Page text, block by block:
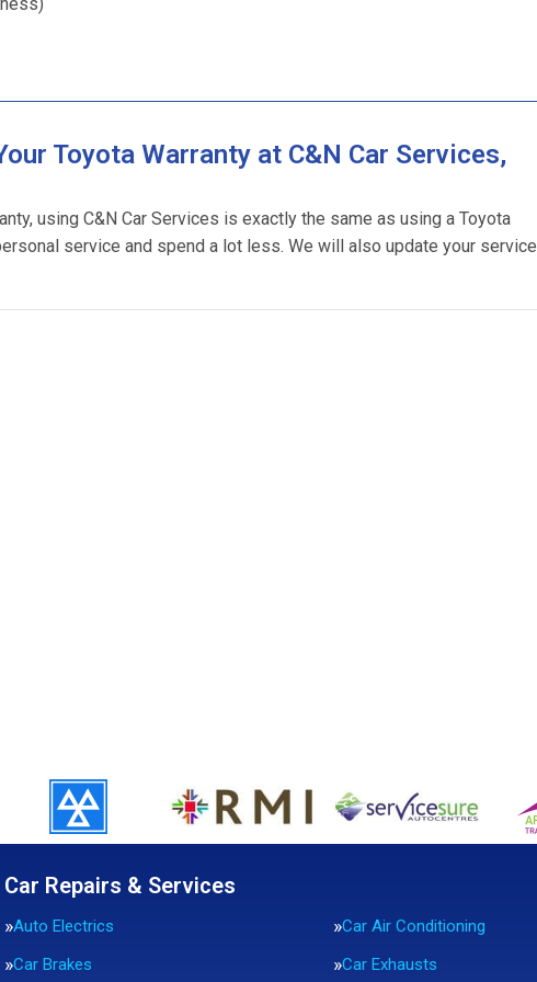
Toyota Warranty at C&N Car Services,
using C&N Car Services is exactly the same as using a Toyota
service and spend a lot less. We will also update your service
Car Repairs & Services
Auto Electrics
Car Air Conditioning
Car Brakes
Car Exhausts